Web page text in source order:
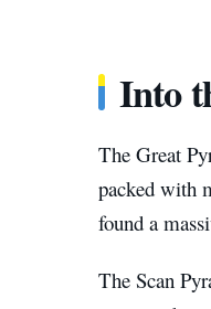
Into
The Great
packed with
found a
The Scan